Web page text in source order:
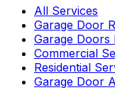
All Services
Garage Door
Garage Doors
Commercial
Residential
Garage Door